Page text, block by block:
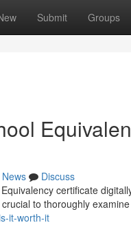
Submit Groups
News
Discuss
certificate
to thoroughly
it-worth-it